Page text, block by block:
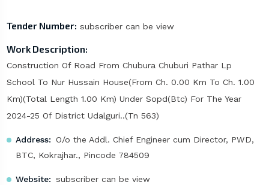
Tender Number: subscriber can be view
Work Description:
Construction Of Road From Chubura Chuburi Pathar Lp
School To Nur Hussain House(From Ch. 0.00 Km To Ch. 1.00
Km)(Total Length 1.00 Km) Under Sopd(Btc) For The Year
2024-25 Of District Udalguri..(Tn 563)
Address: O/o the Addl. Chief Engineer cum Director, PWD,
BTC, Kokrajhar., Pincode 784509
Website: subscriber can be view